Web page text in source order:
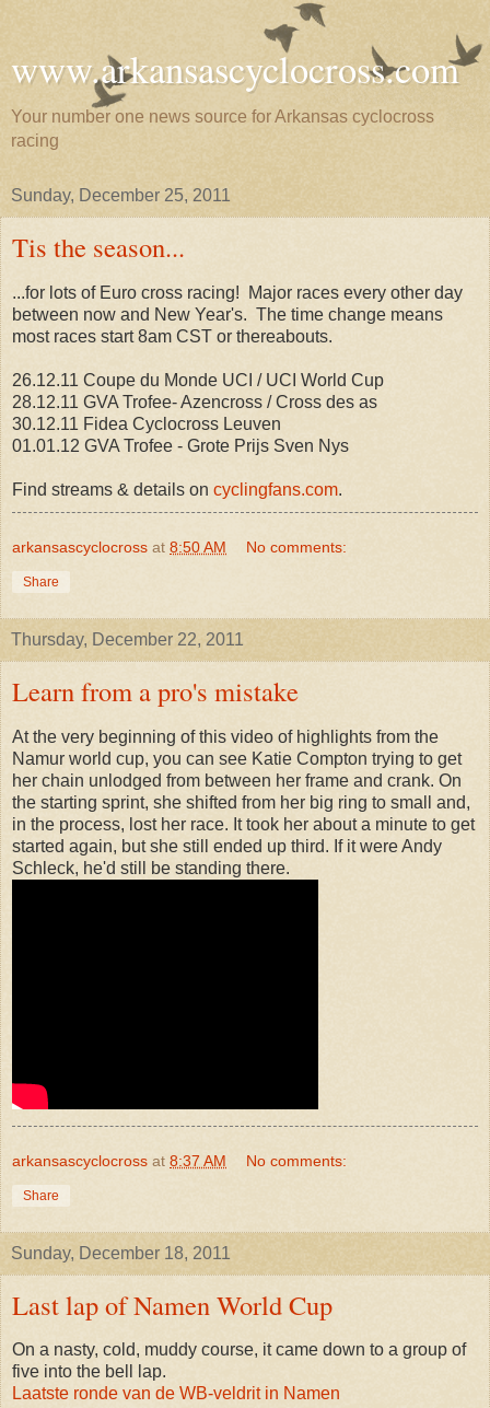
www.arkansascyclocross.com
Your number one news source for Arkansas cyclocross
racing
Sunday, December 25, 2011
Tis the season...
...for lots of Euro cross racing! Major races every other day
between now and New Year's. The time change means
most races start 8am CST or thereabouts.
26.12.11 Coupe du Monde UCI / UCI World Cup
28.12.11 GVA Trofee- Azencross / Cross des as
30.12.11 Fidea Cyclocross Leuven
01.01.12 GVA Trofee - Grote Prijs Sven Nys
Find streams & details on cyclingfans.com.
arkansascyclocross at 8:50 AM No comments:
Share
Thursday, December 22, 2011
Learn from a pro's mistake
At the very beginning of this video of highlights from the
Namur world cup, you can see Katie Compton trying to get
her chain unlodged from between her frame and crank. On
the starting sprint, she shifted from her big ring to small and,
in the process, lost her race. It took her about a minute to get
started again, but she still ended up third. If it were Andy
Schleck, he'd still be standing there.
arkansascyclocross at 8:37 AM No comments:
Share
Sunday, December 18, 2011
Last lap of Namen World Cup
On a nasty, cold, muddy course, it came down to a group of
five into the bell lap.
Laatste ronde van de WB-veldrit in Namen